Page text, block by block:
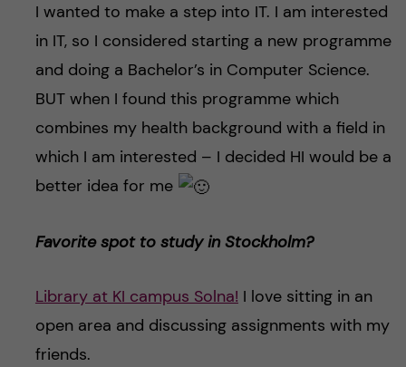
I wanted to make a step into IT. I am interested
in IT, so I considered starting a new programme
and doing a Bachelor’s in Computer Science.
BUT when I found this programme which
combines my health background with a field in
which I am interested – I decided HI would be a
better idea for me
Favorite spot to study in Stockholm?
Library at KI campus Solna! I love sitting in an
open area and discussing assignments with my
friends.